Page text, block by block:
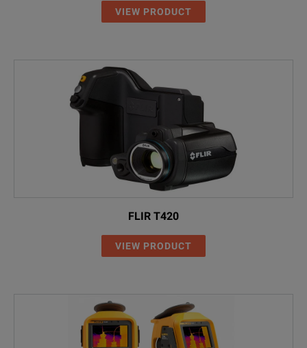
VIEW PRODUCT
FLIR T420
VIEW PRODUCT